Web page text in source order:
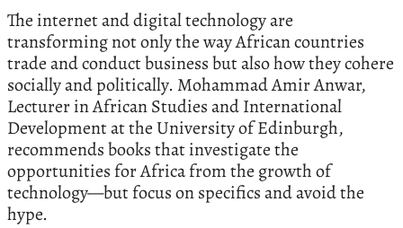
The internet and digital technology are
transforming not only the way African countries
trade and conduct business but also how they cohere
socially and politically. Mohammad Amir Anwar,
Lecturer in African Studies and International
Development at the University of Edinburgh,
recommends books that investigate the
opportunities for Africa from the growth of
technology—but focus on specifics and avoid the
hype.